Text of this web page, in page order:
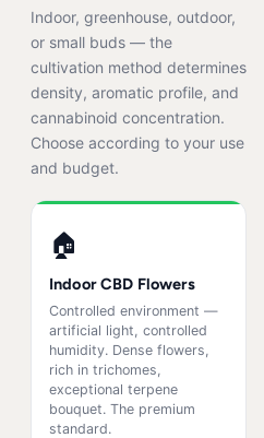
Indoor, greenhouse, outdoor,
or small buds — the
cultivation method determines
density, aromatic profile, and
cannabinoid concentration.
Choose according to your use
and budget.
🏠
Indoor CBD Flowers
Controlled environment —
artificial light, controlled
humidity. Dense flowers,
rich in trichomes,
exceptional terpene
bouquet. The premium
standard.